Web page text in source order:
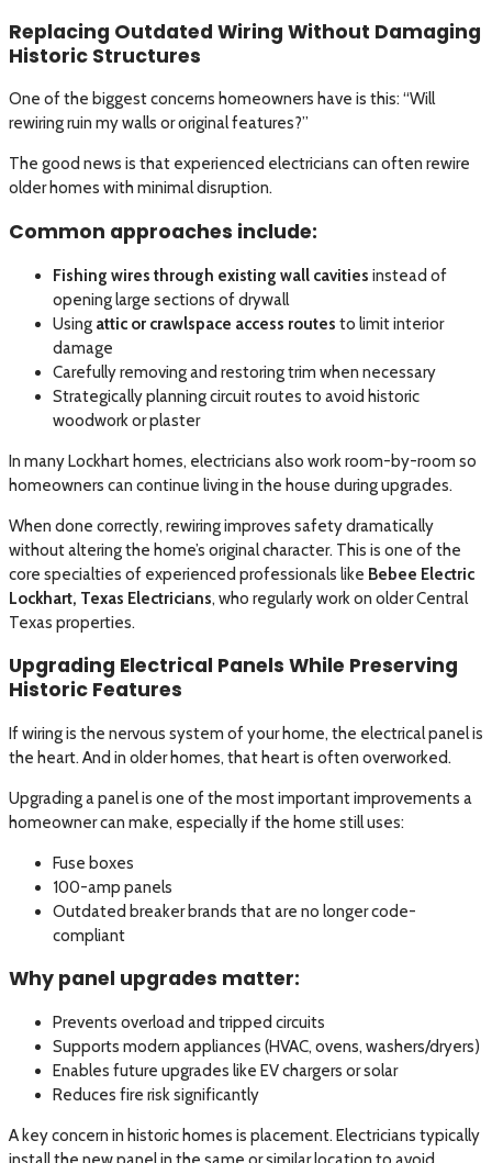
Replacing Outdated Wiring Without Damaging
Historic Structures
One of the biggest concerns homeowners have is this: “Will
rewiring ruin my walls or original features?”
The good news is that experienced electricians can often rewire
older homes with minimal disruption.
Common approaches include:
Fishing wires through existing wall cavities instead of
opening large sections of drywall
Using attic or crawlspace access routes to limit interior
damage
Carefully removing and restoring trim when necessary
Strategically planning circuit routes to avoid historic
woodwork or plaster
In many Lockhart homes, electricians also work room-by-room so
homeowners can continue living in the house during upgrades.
When done correctly, rewiring improves safety dramatically
without altering the home’s original character. This is one of the
core specialties of experienced professionals like Bebee Electric
Lockhart, Texas Electricians, who regularly work on older Central
Texas properties.
Upgrading Electrical Panels While Preserving
Historic Features
If wiring is the nervous system of your home, the electrical panel is
the heart. And in older homes, that heart is often overworked.
Upgrading a panel is one of the most important improvements a
homeowner can make, especially if the home still uses:
Fuse boxes
100-amp panels
Outdated breaker brands that are no longer code-
compliant
Why panel upgrades matter:
Prevents overload and tripped circuits
Supports modern appliances (HVAC, ovens, washers/dryers)
Enables future upgrades like EV chargers or solar
Reduces fire risk significantly
A key concern in historic homes is placement. Electricians typically